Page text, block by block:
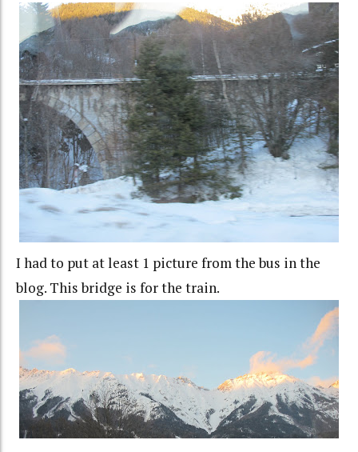
I had to put at least 1 picture from the bus in the
blog. This bridge is for the train.